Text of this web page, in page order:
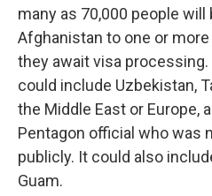
many as 70,000 people
Afghanistan to one or
they await visa
could include Uzbekistan,
the Middle East or Europe,
Pentagon official who was
publicly. It could also
Guam.